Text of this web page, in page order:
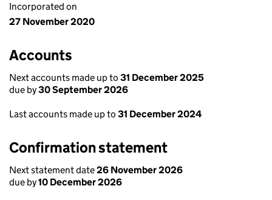
Incorporated on
27 November 2020
Accounts
Next accounts made up to 31 December 2025
due by30 September 2026
Last accounts made up to 31 December 2024
Confirmation statement
Next statement date26 November 2026
due by10 December 2026